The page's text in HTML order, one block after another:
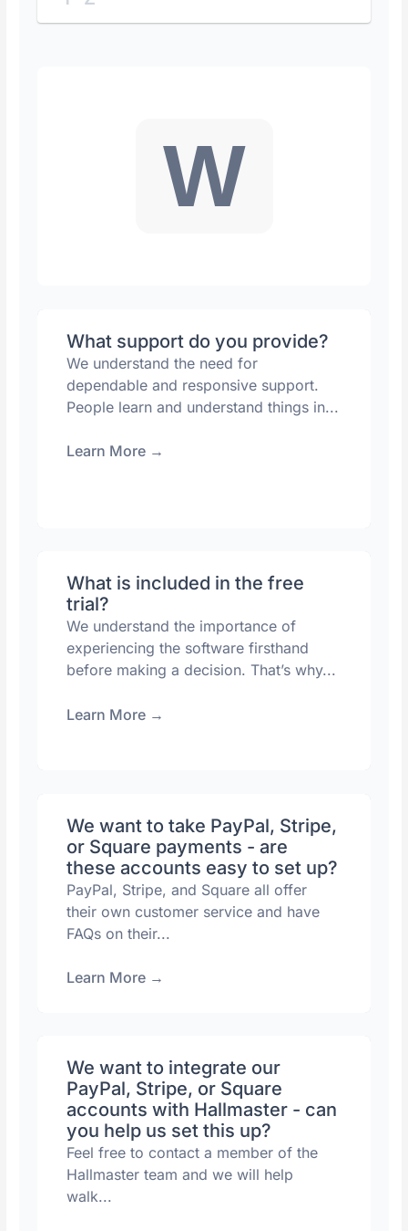
W
What support do you provide?
We understand the need for
dependable and responsive support.
People learn and understand things in...
Learn More →
What is included in the free
trial?
We understand the importance of
experiencing the software firsthand
before making a decision. That’s why...
Learn More →
We want to take PayPal, Stripe,
or Square payments - are
these accounts easy to set up?
PayPal, Stripe, and Square all offer
their own customer service and have
FAQs on their...
Learn More →
We want to integrate our
PayPal, Stripe, or Square
accounts with Hallmaster - can
you help us set this up?
Feel free to contact a member of the
Hallmaster team and we will help
walk...